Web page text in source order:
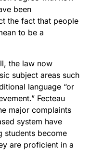
been
the fact that people
to be a
the law now
subject areas such
language “or
Fecteau
major complaints
system have
students become
are proficient in a